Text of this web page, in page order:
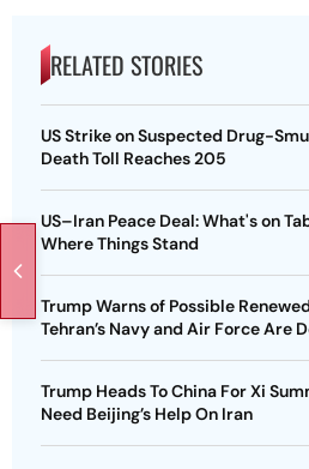
RELATED STORIES
US Strike on Suspected Drug-
Death Toll Reaches 205
US–Iran Peace Deal: What's on
Where Things Stand
Trump Warns of Possible
Tehran’s Navy and Air Force Are
Trump Heads To China For Xi
Need Beijing’s Help On Iran